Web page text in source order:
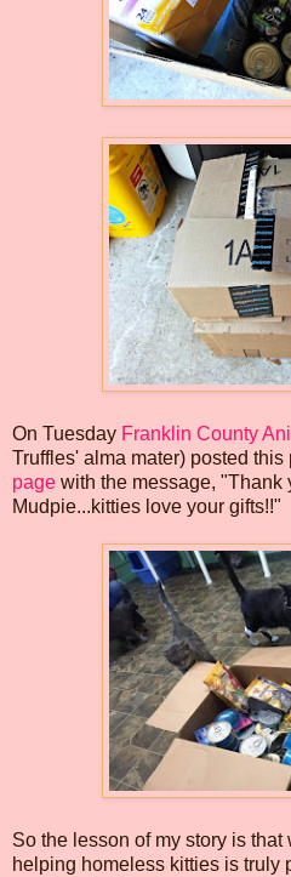
On Tuesday Franklin County
Truffles' alma mater) posted this
page with the message, "Thank
Mudpie...kitties love your gifts!!"
So the lesson of my story is
helping homeless kitties is truly